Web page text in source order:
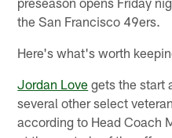
the San Francisco 49ers.
Here's what's worth
Jordan Love gets the start
several other select
according to Head Coach